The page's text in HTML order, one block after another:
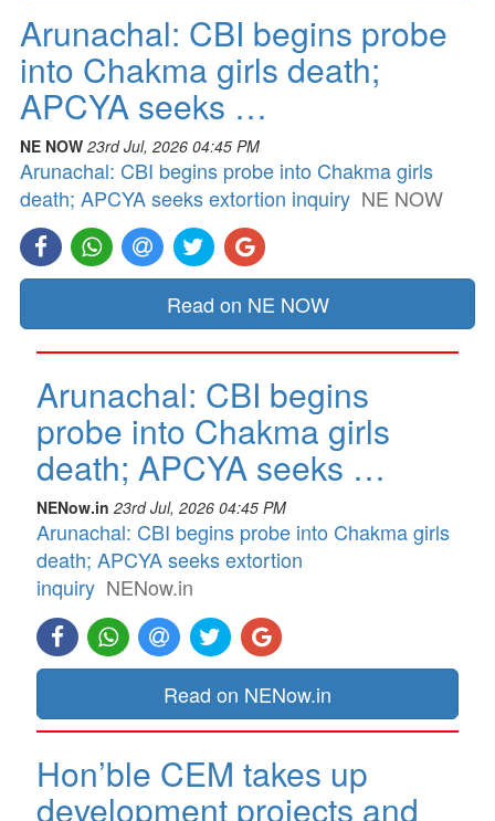
Arunachal: CBI begins probe
into Chakma girls death;
APCYA seeks …
NE NOW 23rd Jul, 2026 04:45 PM
Arunachal: CBI begins probe into Chakma girls
death; APCYA seeks extortion inquiry NE NOW
Read on NE NOW
Arunachal: CBI begins
probe into Chakma girls
death; APCYA seeks …
NENow.in 23rd Jul, 2026 04:45 PM
Arunachal: CBI begins probe into Chakma girls
death; APCYA seeks extortion
inquiry NENow.in
Read on NENow.in
Hon’ble CEM takes up
development projects and